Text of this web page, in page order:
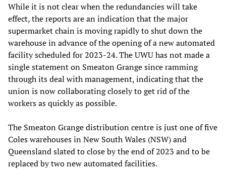
While it is not clear when the redundancies will take
effect, the reports are an indication that the major
supermarket chain is moving rapidly to shut down the
warehouse in advance of the opening of a new automated
facility scheduled for 2023-24. The UWU has not made a
single statement on Smeaton Grange since ramming
through its deal with management, indicating that the
union is now collaborating closely to get rid of the
workers as quickly as possible.
The Smeaton Grange distribution centre is just one of five
Coles warehouses in New South Wales (NSW) and
Queensland slated to close by the end of 2023 and to be
replaced by two new automated facilities.